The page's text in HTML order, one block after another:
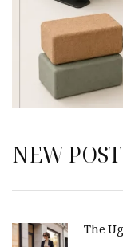
NEW POST
The